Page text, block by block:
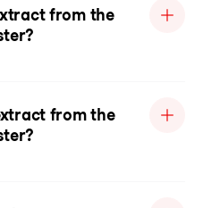
from the
from the